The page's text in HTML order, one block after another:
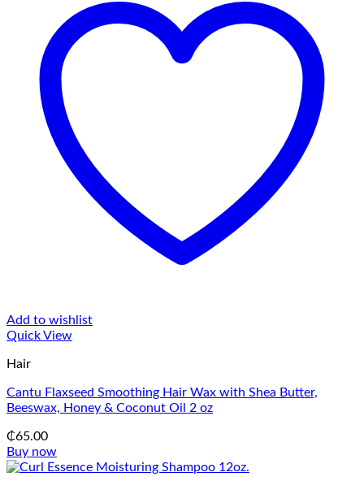
Add to wishlist
Quick View
Hair
Cantu Flaxseed Smoothing Hair Wax with Shea Butter,
Beeswax, Honey & Coconut Oil 2 oz
₵65.00
Buy now